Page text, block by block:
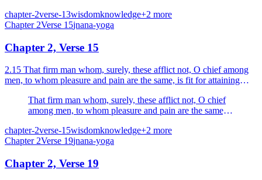
chapter-2verse-13wisdomknowledge+2 more
Chapter 2Verse 15jnana-yoga
Chapter 2, Verse 15
2.15 That firm man whom, surely, these afflict not, O chief among
men, to whom pleasure and pain are the same, is fit for attaining
That firm man whom, surely, these afflict not, O chief
among men, to whom pleasure and pain are the same, is
chapter-2verse-15wisdomknowledge+2 more
Chapter 2Verse 19jnana-yoga
Chapter 2, Verse 19